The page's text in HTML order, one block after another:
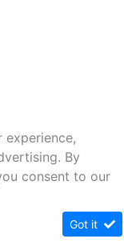
experience,
By
consent to our
Got it